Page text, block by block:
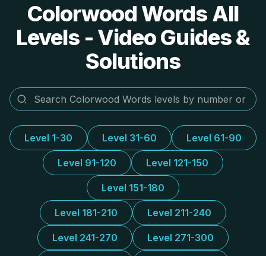
Colorwood Words All
Levels - Video Guides &
Solutions
Level 1-30 Level 31-60 Level 61-90
Level 91-120 Level 121-150
Level 151-180
Level 181-210 Level 211-240
Level 241-270 Level 271-300